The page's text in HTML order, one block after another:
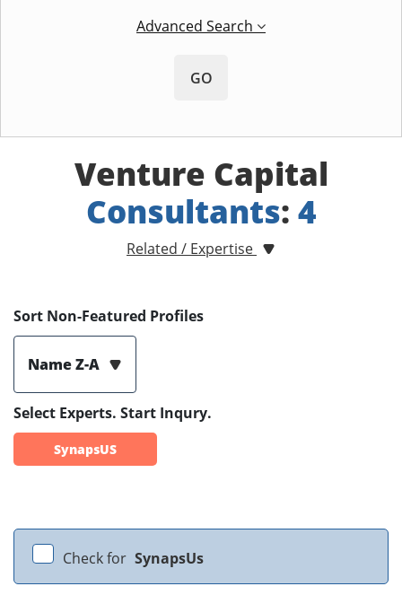
Advanced Search
GO
Venture Capital
Consultants: 4
Related / Expertise
Sort Non-Featured Profiles
Name Z-A
Select Experts. Start Inqury.
SynapsUS
Check for SynapsUs